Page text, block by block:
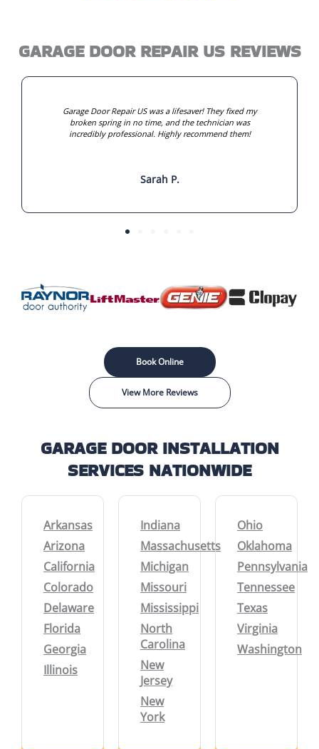
GARAGE DOOR REPAIR US REVIEWS
Garage Door Repair US was a lifesaver! They fixed my
broken spring in no time, and the technician was
incredibly professional. Highly recommend them!
Sarah P.
Book Online
View More Reviews
GARAGE DOOR INSTALLATION
SERVICES NATIONWIDE
Arkansas
Arizona
California
Colorado
Delaware
Florida
Georgia
Illinois
Indiana
Massachusetts
Michigan
Missouri
Mississippi
North
Carolina
New
Jersey
New
York
Ohio
Oklahoma
Pennsylvania
Tennessee
Texas
Virginia
Washington